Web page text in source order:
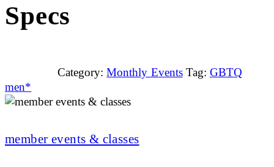
Specs
Category: Monthly Events Tag: GBTQ
men*
member events & classes